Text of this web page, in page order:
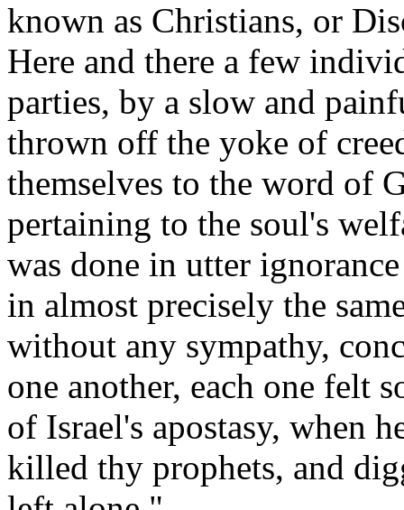
known as Christians, or
Here and there a few
parties, by a slow and
thrown off the yoke of
themselves to the word of
pertaining to the soul's
was done in utter
in almost precisely the
without any sympathy,
one another, each one felt
of Israel's apostasy, when
killed thy prophets, and